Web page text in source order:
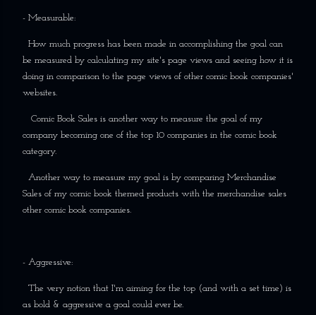
- Measurable:
How much progress has been made in accomplishing the goal can
be measured by calculating my site's page views and seeing how it is
doing in comparison to the page views of other comic book companies'
websites.
Comic Book Sales is another way to measure the goal of my
company becoming one of the top 10 companies in the comic book
category.
Another way to measure my goal is by comparing Merchandise
Sales of my comic book themed products with the merchandise sales
other comic book companies.
- Aggressive:
The very notion that I'm aiming for the top (and with a set time) is
as bold & aggressive a goal could ever be.